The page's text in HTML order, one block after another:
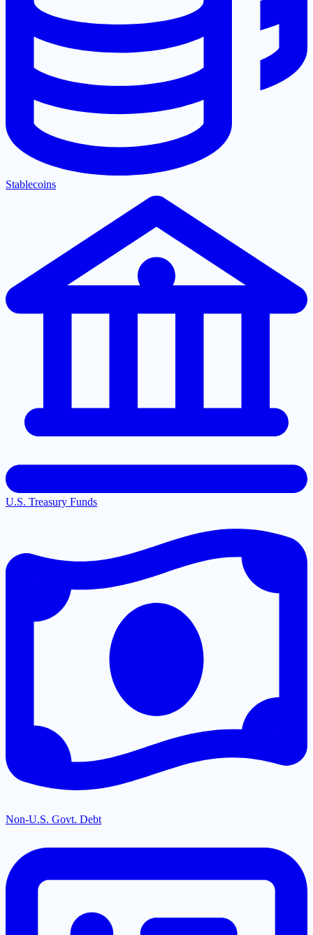
Stablecoins
U.S. Treasury Funds
Non-U.S. Govt. Debt